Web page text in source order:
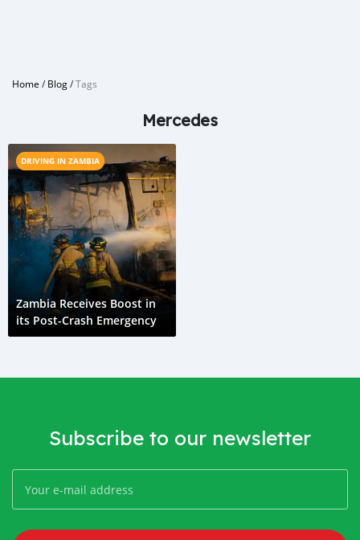
Home /Blog/Tags
Mercedes
DRIVING IN ZAMBIA
Zambia Receives Boost in
its Post-Crash Emergency
Subscribe to our newsletter